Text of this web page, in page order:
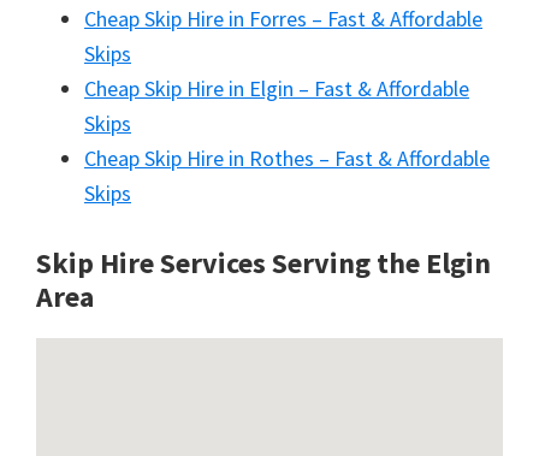
Cheap Skip Hire in Forres – Fast & Affordable
Skips
Cheap Skip Hire in Elgin – Fast & Affordable
Skips
Cheap Skip Hire in Rothes – Fast & Affordable
Skips
Skip Hire Services Serving the Elgin
Area